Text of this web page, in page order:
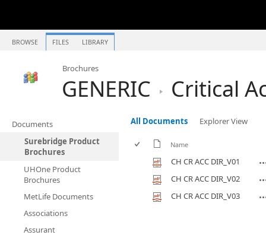
BROWSE FILES LIBRARY
Brochures
GENERIC Critical
Documents
Surebridge Product
Brochures
UHOne Product
Brochures
MetLife Documents
Associations
Assurant
All Documents Explorer View
Name
CH CR ACC DIR_V01
CH CR ACC DIR_V02
CH CR ACC DIR_V03